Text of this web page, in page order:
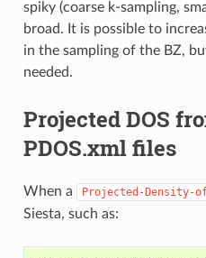
spiky (coarse k-sampling,
broad. It is possible to
in the sampling of the BZ,
needed.
Projected DOS
PDOS.xml files
When a Projected-Density-
Siesta, such as: